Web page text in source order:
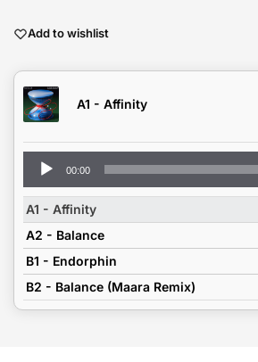
Add to wishlist
A1 - Affinity
Audio
Player
00:00
A1 - Affinity
A2 - Balance
B1 - Endorphin
B2 - Balance (Maara Remix)